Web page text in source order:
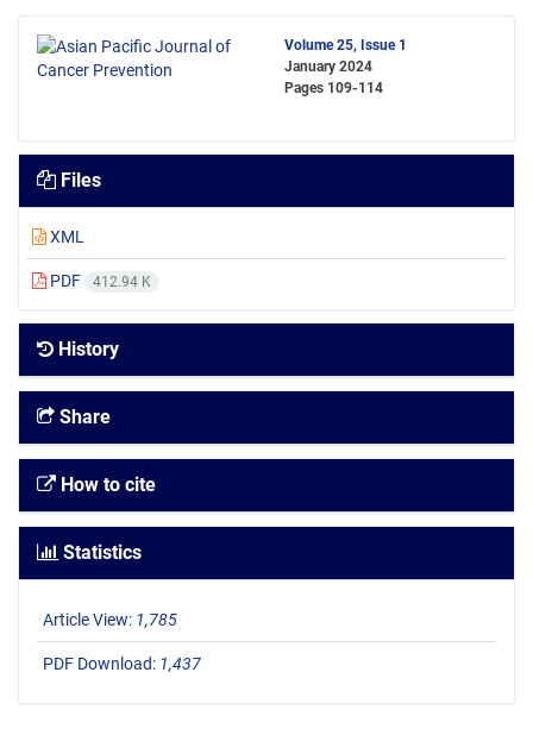
Volume 25, Issue 1
January 2024
Pages 109-114
Files
XML
PDF 412.94 K
History
Share
How to cite
Statistics
Article View: 1,785
PDF Download: 1,437